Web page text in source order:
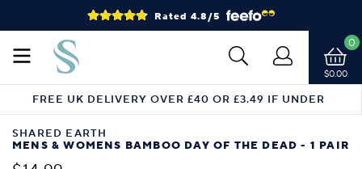
Rated 4.8/5
$0.00
0
FREE UK DELIVERY OVER £40 OR £3.49 IF UNDER
SHARED EARTH
MENS & WOMENS BAMBOO DAY OF THE DEAD - 1 PAIR